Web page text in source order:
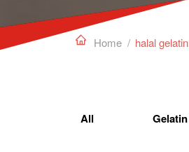
 Home / halal gelatin
All Gelatin